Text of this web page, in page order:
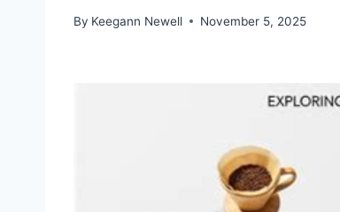
By Keegann Newell November 5, 2025